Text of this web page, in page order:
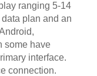
ranging 5-14
plan and an
some have
interface.
connection.